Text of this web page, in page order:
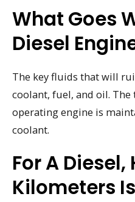
What Goes
Diesel
The key fluids that will
coolant, fuel, and oil.
operating engine is
coolant.
For A
Kilometers